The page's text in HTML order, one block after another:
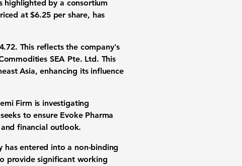
highlighted by a consortium
at $6.25 per share, has
This reflects the company's
SEA Pte. Ltd. This
Asia, enhancing its influence
Firm is investigating
to ensure Evoke Pharma
financial outlook.
has entered into a non-binding
provide significant working